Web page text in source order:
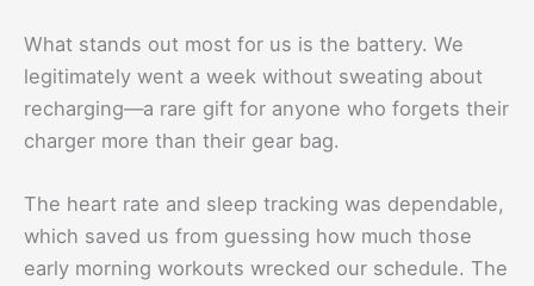
What stands out most for us is the battery. We
legitimately went a week without sweating about
recharging—a rare gift for anyone who forgets their
charger more than their gear bag.
The heart rate and sleep tracking was dependable,
which saved us from guessing how much those
early morning workouts wrecked our schedule. The